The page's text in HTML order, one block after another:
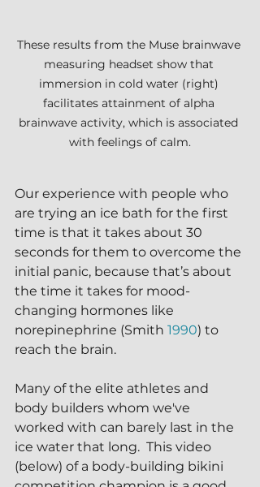
These results from the Muse brainwave
measuring headset show that
immersion in cold water (right)
facilitates attainment of alpha
brainwave activity, which is associated
with feelings of calm.
Our experience with people who
are trying an ice bath for the first
time is that it takes about 30
seconds for them to overcome the
initial panic, because that’s about
the time it takes for mood-
changing hormones like
norepinephrine (Smith 1990) to
reach the brain.
Many of the elite athletes and
body builders whom we've
worked with can barely last in the
ice water that long.  This video
(below) of a body-building bikini